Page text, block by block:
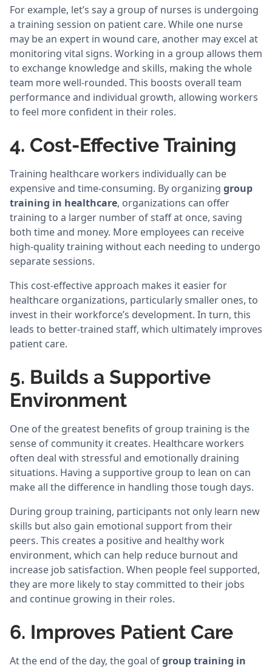
For example, let’s say a group of nurses is undergoing
a training session on patient care. While one nurse
may be an expert in wound care, another may excel at
monitoring vital signs. Working in a group allows them
to exchange knowledge and skills, making the whole
team more well-rounded. This boosts overall team
performance and individual growth, allowing workers
to feel more confident in their roles.
4. Cost-Effective Training
Training healthcare workers individually can be
expensive and time-consuming. By organizing group
training in healthcare, organizations can offer
training to a larger number of staff at once, saving
both time and money. More employees can receive
high-quality training without each needing to undergo
separate sessions.
This cost-effective approach makes it easier for
healthcare organizations, particularly smaller ones, to
invest in their workforce’s development. In turn, this
leads to better-trained staff, which ultimately improves
patient care.
5. Builds a Supportive
Environment
One of the greatest benefits of group training is the
sense of community it creates. Healthcare workers
often deal with stressful and emotionally draining
situations. Having a supportive group to lean on can
make all the difference in handling those tough days.
During group training, participants not only learn new
skills but also gain emotional support from their
peers. This creates a positive and healthy work
environment, which can help reduce burnout and
increase job satisfaction. When people feel supported,
they are more likely to stay committed to their jobs
and continue growing in their roles.
6. Improves Patient Care
At the end of the day, the goal ofgroup training in